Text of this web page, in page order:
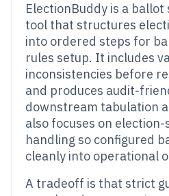
ElectionBuddy is a
tool that structures
into ordered steps for
rules setup. It includes
inconsistencies before
and produces audit-
downstream tabulation
also focuses on
handling so configured
cleanly into operational
A tradeoff is that strict